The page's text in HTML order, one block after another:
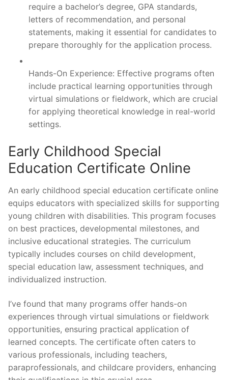
require a bachelor’s degree, GPA standards,
letters of recommendation, and personal
statements, making it essential for candidates to
prepare thoroughly for the application process.
Hands-On Experience: Effective programs often
include practical learning opportunities through
virtual simulations or fieldwork, which are crucial
for applying theoretical knowledge in real-world
settings.
Early Childhood Special
Education Certificate Online
An early childhood special education certificate online
equips educators with specialized skills for supporting
young children with disabilities. This program focuses
on best practices, developmental milestones, and
inclusive educational strategies. The curriculum
typically includes courses on child development,
special education law, assessment techniques, and
individualized instruction.
I’ve found that many programs offer hands-on
experiences through virtual simulations or fieldwork
opportunities, ensuring practical application of
learned concepts. The certificate often caters to
various professionals, including teachers,
paraprofessionals, and childcare providers, enhancing